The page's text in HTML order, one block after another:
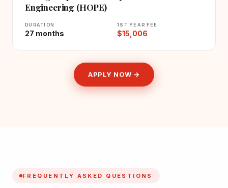
Engineering (HOPE)
DURATION
27 months
1ST YEAR FEE
$15,006
APPLY NOW →
FREQUENTLY ASKED QUESTIONS